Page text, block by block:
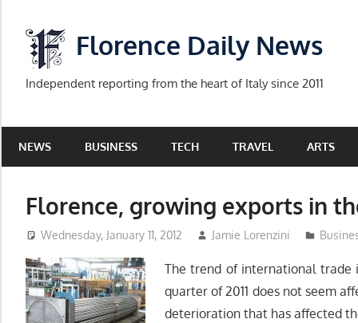
content
Florence Daily News
Independent reporting from the heart of Italy since 2011
NEWS BUSINESS TECH TRAVEL ARTS
Florence, growing exports in
Wednesday, January 11, 2012 Jamie Lorenzini
The trend of international trade
quarter of 2011 does not seem
deterioration that has affected